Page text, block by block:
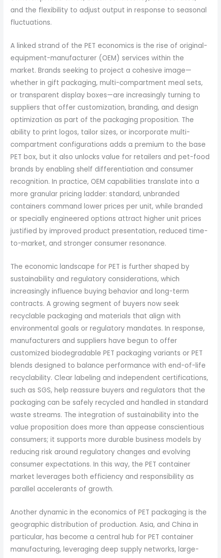
and the flexibility to adjust output in response to seasonal
fluctuations.
A linked strand of the PET economics is the rise of original-
equipment-manufacturer (OEM) services within the
market. Brands seeking to project a cohesive image—
whether in gift packaging, multi-compartment meal sets,
or transparent display boxes—are increasingly turning to
suppliers that offer customization, branding, and design
optimization as part of the packaging proposition. The
ability to print logos, tailor sizes, or incorporate multi-
compartment configurations adds a premium to the base
PET box, but it also unlocks value for retailers and pet-food
brands by enabling shelf differentiation and consumer
recognition. In practice, OEM capabilities translate into a
more granular pricing ladder: standard, unbranded
containers command lower prices per unit, while branded
or specially engineered options attract higher unit prices
justified by improved product presentation, reduced time-
to-market, and stronger consumer resonance.
The economic landscape for PET is further shaped by
sustainability and regulatory considerations, which
increasingly influence buying behavior and long-term
contracts. A growing segment of buyers now seek
recyclable packaging and materials that align with
environmental goals or regulatory mandates. In response,
manufacturers and suppliers have begun to offer
customized biodegradable PET packaging variants or PET
blends designed to balance performance with end-of-life
recyclability. Clear labeling and independent certifications,
such as SGS, help reassure buyers and regulators that the
packaging can be safely recycled and handled in standard
waste streams. The integration of sustainability into the
value proposition does more than appease conscientious
consumers; it supports more durable business models by
reducing risk around regulatory changes and evolving
consumer expectations. In this way, the PET container
market leverages both efficiency and responsibility as
parallel accelerants of growth.
Another dynamic in the economics of PET packaging is the
geographic distribution of production. Asia, and China in
particular, has become a central hub for PET container
manufacturing, leveraging deep supply networks, large-